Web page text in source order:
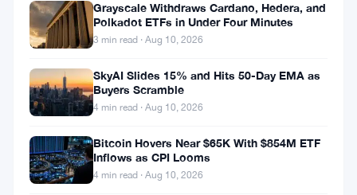
dropped
big
The
asset
management
giant
rolled
Grayscale Withdraws Cardano, Hedera, and
Polkadot ETFs in Under Four Minutes
3 min read · Aug 10, 2026
SkyAI Slides 15% and Hits 50-Day EMA as
Buyers Scramble
4 min read · Aug 10, 2026
Bitcoin Hovers Near $65K With $854M ETF
Inflows as CPI Looms
4 min read · Aug 10, 2026